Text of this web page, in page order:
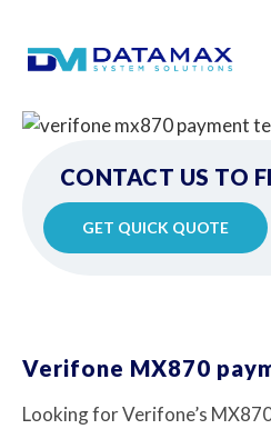
CONTACT US TO
GET QUICK QUOTE
Verifone MX870
Looking for Verifone’s